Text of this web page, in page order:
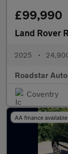
£99,990
Land Rover
2025 •
Roadstar
Coventry
AA finance available